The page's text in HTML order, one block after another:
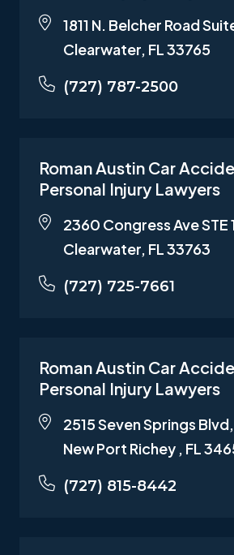
1811 N. Belcher Road
Clearwater, FL 33765
(727) 787-2500
Roman Austin Car
Personal Injury Lawyers
2360 Congress Ave STE
Clearwater, FL 33763
(727) 725-7661
Roman Austin Car
Personal Injury Lawyers
2515 Seven Springs Blvd,
New Port Richey , FL
(727) 815-8442